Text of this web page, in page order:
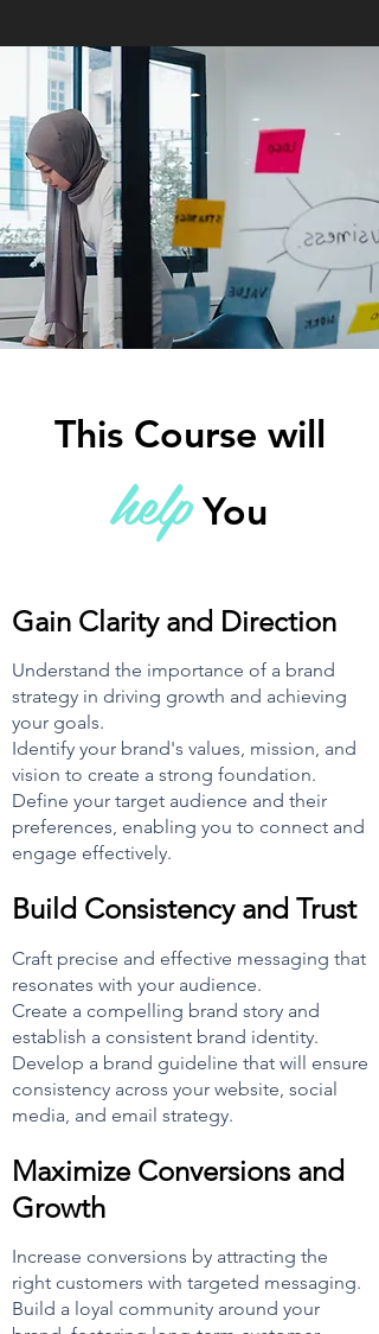
This Course will
helpYou
Gain Clarity and Direction
Understand the importance of a brand
strategy in driving growth and achieving
your goals.
Identify your brand's values, mission, and
vision to create a strong foundation.
Define your target audience and their
preferences, enabling you to connect and
engage effectively.
Buil d Consistency and Trust
Craft precise and effective messaging that
resonates with your audience.
Create a compelling brand story and
establish a consistent brand identity.
Develop a brand guideline that will ensure
consistency across your website, social
media, and email strategy.
Maximize Conversions and
Growth
Increase conversions by attracting the
right customers with targeted messaging.
Build a loyal community around your